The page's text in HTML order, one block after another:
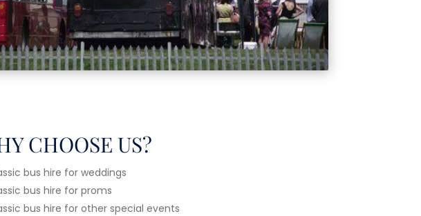
CHOOSE US?
bus hire for weddings
bus hire for proms
bus hire for other special events